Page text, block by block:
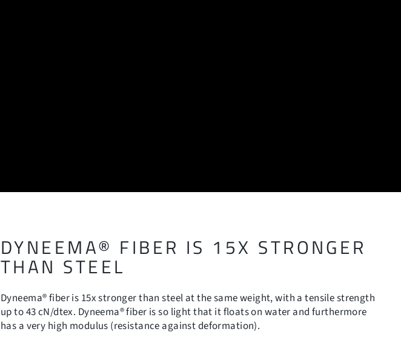
DYNEEMA® FIBER IS 15X STRONGER
THAN STEEL
Dyneema® fiber is 15x stronger than steel at the same weight, with a tensile strength
up to 43 cN/dtex. Dyneema® fiber is so light that it floats on water and furthermore
has a very high modulus (resistance against deformation).